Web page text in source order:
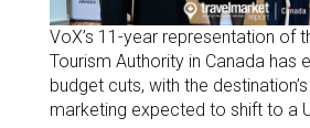
VoX’s 11-year representation of
Tourism Authority in Canada has
budget cuts, with the
marketing expected to shift to a